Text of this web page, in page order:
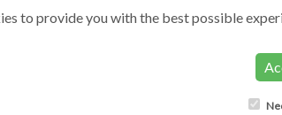
to provide you with the best possible